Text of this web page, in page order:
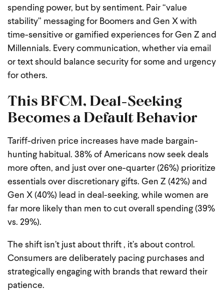
spending power, but by sentiment. Pair “value
stability” messaging for Boomers and Gen X with
time-sensitive or gamified experiences for Gen Z and
Millennials. Every communication, whether via email
or text should balance security for some and urgency
for others.
This BFCM, Deal-Seeking
Becomes a Default Behavior
Tariff-driven price increases have made bargain-
hunting habitual. 38% of Americans now seek deals
more often, and just over one-quarter (26%) prioritize
essentials over discretionary gifts. Gen Z (42%) and
Gen X (40%) lead in deal-seeking, while women are
far more likely than men to cut overall spending (39%
vs. 29%).
The shift isn’t just about thrift , it’s about control.
Consumers are deliberately pacing purchases and
strategically engaging with brands that reward their
patience.